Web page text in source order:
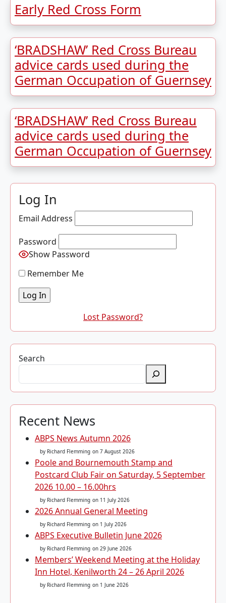
Early Red Cross Form
‘BRADSHAW’ Red Cross Bureau
advice cards used during the
German Occupation of Guernsey
‘BRADSHAW’ Red Cross Bureau
advice cards used during the
German Occupation of Guernsey
Log In
Email Address
Password
Show Password
Remember Me
Lost Password?
Search
Recent News
ABPS News Autumn 2026
by Richard Flemming on 7 August 2026
Poole and Bournemouth Stamp and
Postcard Club Fair on Saturday, 5 September
2026 10.00 – 16.00hrs
by Richard Flemming on 11 July 2026
2026 Annual General Meeting
by Richard Flemming on 1 July 2026
ABPS Executive Bulletin June 2026
by Richard Flemming on 29 June 2026
Members’ Weekend Meeting at the Holiday
Inn Hotel, Kenilworth 24 – 26 April 2026
by Richard Flemming on 1 June 2026